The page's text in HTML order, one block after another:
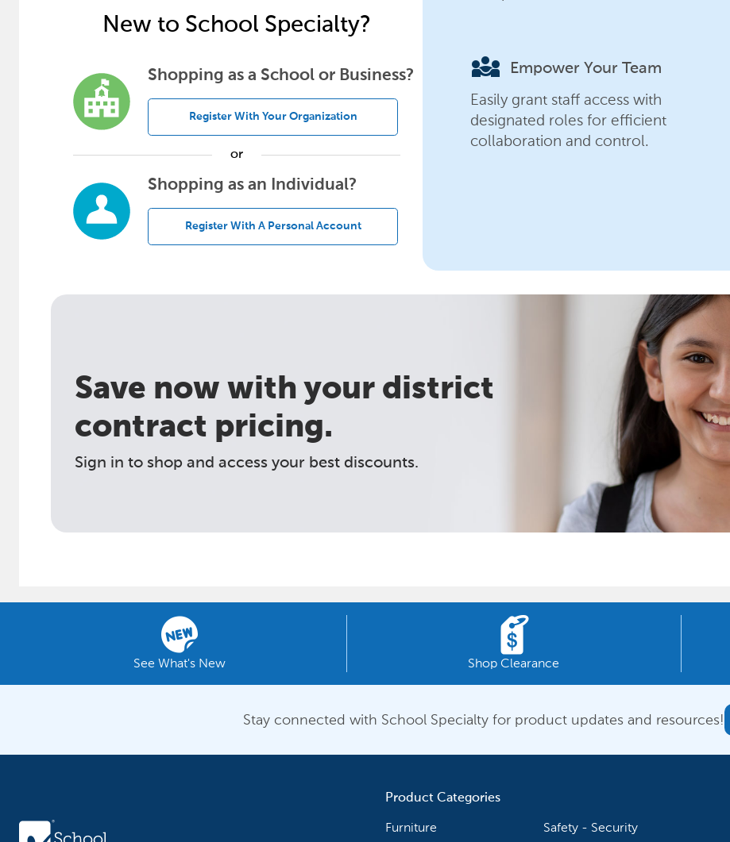
New to School Specialty?
Shopping as a School or Business?
Register With Your Organization
or
Shopping as an Individual?
Register With A Personal Account
diversity_3 Empower Your Team
Easily grant staff access with
designated roles for efficient
collaboration and control.
Save now with your district
contract pricing.
Sign in to shop and access your best discounts.
See What's New Shop Clearance
Stay connected with School Specialty for product updates and resources!
Product Categories
Furniture Safety - Security